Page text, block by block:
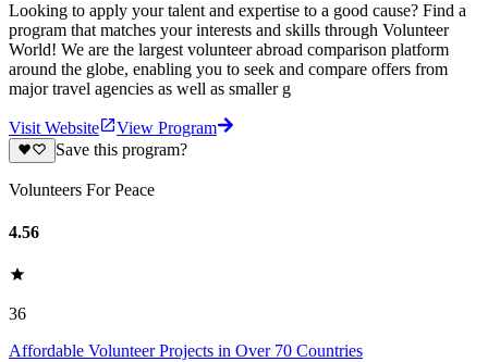
Looking to apply your talent and expertise to a good cause? Find a
program that matches your interests and skills through Volunteer
World! We are the largest volunteer abroad comparison platform
around the globe, enabling you to seek and compare offers from
major travel agencies as well as smaller g
Visit Website
View Program
Save this program?
Volunteers For Peace
4.56
36
Affordable Volunteer Projects in Over 70 Countries